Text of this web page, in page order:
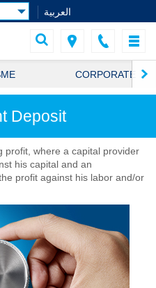
العربية
CORPORATE
Deposit
profit, where a capital provider
his capital and an
profit against his labor and/or